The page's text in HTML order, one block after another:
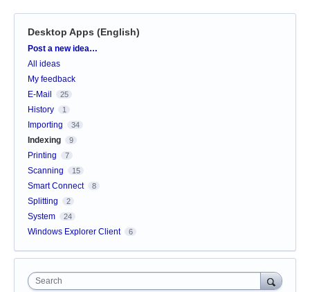
Desktop Apps (English)
Categories
Post a new idea…
All ideas
My feedback
E-Mail
25
History 1
Importing 34
Indexing 9
Printing 7
Scanning 15
Smart Connect 8
Splitting 2
System 24
Windows Explorer Client 6
Search